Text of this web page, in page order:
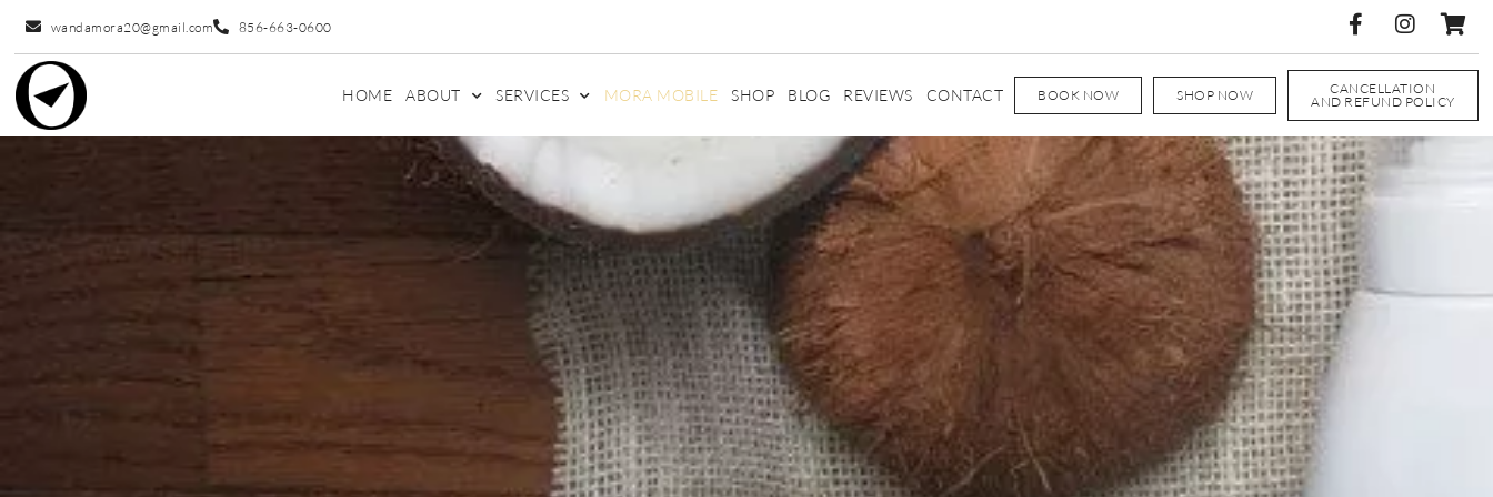
wandamora20@gmail.com 856-663-0600
HOME ABOUT SERVICES MORA MOBILE SHOP BLOG REVIEWS CONTACT BOOK NOW SHOP NOW
CANCELLATION
AND REFUND POLICY